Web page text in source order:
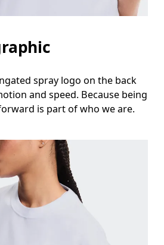
spray logo on the back
and speed. Because being
is part of who we are.